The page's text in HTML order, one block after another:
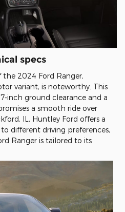
specs
2024 Ford Ranger,
variant, is noteworthy. This
inch ground clearance and a
a smooth ride over
IL, Huntley Ford offers a
different driving preferences,
Ranger is tailored to its